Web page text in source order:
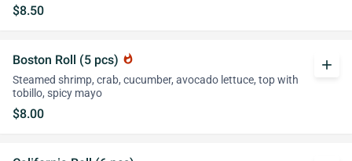
$8.50
Boston Roll (5 pcs) whatshot
Steamed shrimp, crab, cucumber, avocado lettuce, top with
tobillo, spicy mayo
$8.00
add